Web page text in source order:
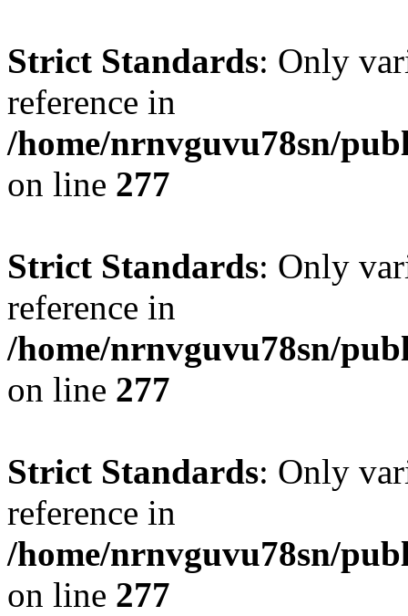
Strict Standards: Only
reference in
/home/nrnvguvu78sn/
on line 277
Strict Standards: Only
reference in
/home/nrnvguvu78sn/
on line 277
Strict Standards: Only
reference in
/home/nrnvguvu78sn/
on line 277